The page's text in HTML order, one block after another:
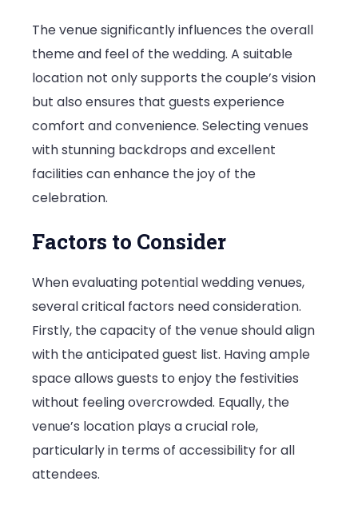
The venue significantly influences the overall
theme and feel of the wedding. A suitable
location not only supports the couple’s vision
but also ensures that guests experience
comfort and convenience. Selecting venues
with stunning backdrops and excellent
facilities can enhance the joy of the
celebration.
Factors to Consider
When evaluating potential wedding venues,
several critical factors need consideration.
Firstly, the capacity of the venue should align
with the anticipated guest list. Having ample
space allows guests to enjoy the festivities
without feeling overcrowded. Equally, the
venue’s location plays a crucial role,
particularly in terms of accessibility for all
attendees.